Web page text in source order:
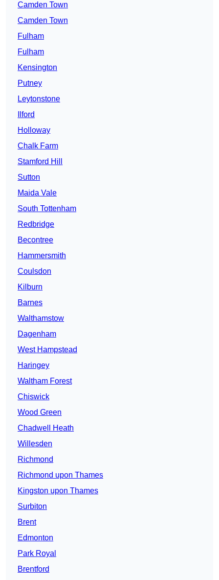
Camden Town
Camden Town
Fulham
Fulham
Kensington
Putney
Leytonstone
Ilford
Holloway
Chalk Farm
Stamford Hill
Sutton
Maida Vale
South Tottenham
Redbridge
Becontree
Hammersmith
Coulsdon
Kilburn
Barnes
Walthamstow
Dagenham
West Hampstead
Haringey
Waltham Forest
Chiswick
Wood Green
Chadwell Heath
Willesden
Richmond
Richmond upon Thames
Kingston upon Thames
Surbiton
Brent
Edmonton
Park Royal
Brentford